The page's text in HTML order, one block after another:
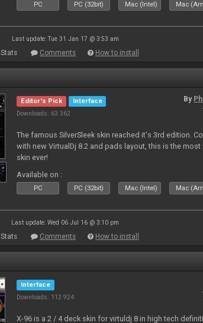
PC PC (32bit) Mac (Intel) Mac
Last update: Tue 31 Jan 17 @ 3:53 am
Stats Comments How to install
Editor's Pick
Interface
Downloads: 63 362
By
The famous SilverSleek skin reached it's 3rd edition.
with new VirtualDj 8.2 and pads layout, this is the most
skin ever!
Available on :
PC PC (32bit) Mac (Intel) Mac
Last update: Wed 06 Jul 16 @ 3:10 pm
Stats Comments How to install
Interface
Downloads: 112 924
X-96 is a 2 / 4 deck skin for virtuldj 8 in high tech